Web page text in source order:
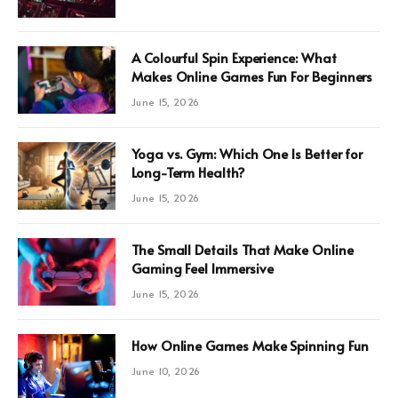
A Colourful Spin Experience: What
Makes Online Games Fun For Beginners
June 15, 2026
Yoga vs. Gym: Which One Is Better for
Long-Term Health?
June 15, 2026
The Small Details That Make Online
Gaming Feel Immersive
June 15, 2026
How Online Games Make Spinning Fun
June 10, 2026